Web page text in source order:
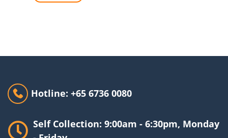
Hotline: +65 6736 0080
Self Collection: 9:00am - 6:30pm, Monday